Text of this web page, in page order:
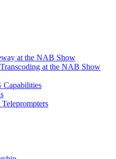
at the NAB Show
at the NAB Show
Capabilities